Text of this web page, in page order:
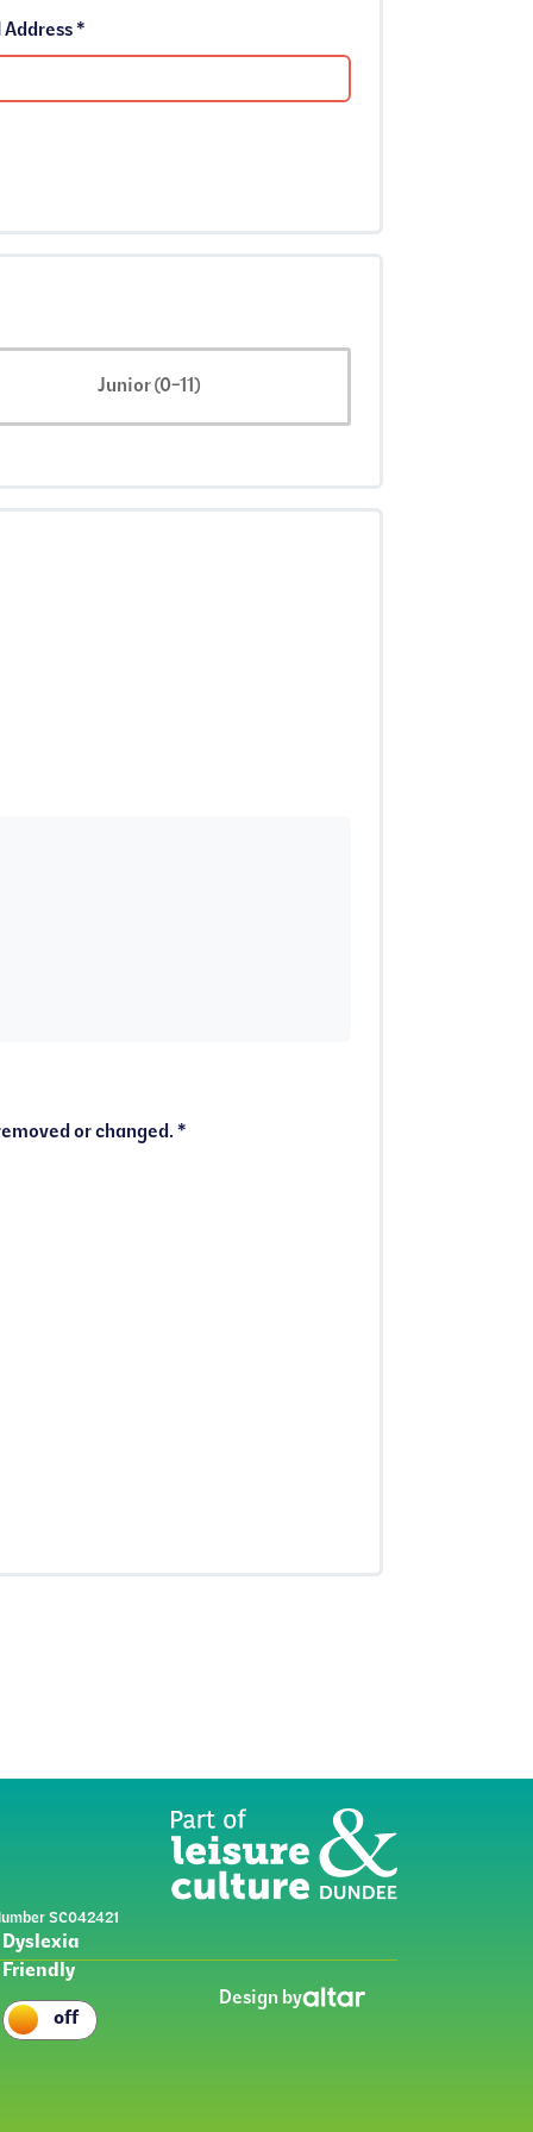
Email Address *
Junior (0-11)
I understand that I must notify the Membership Team immediately if my Full Council Tax Reduction is removed or changed. *
SC042421
Dyslexia
Friendly
Design by